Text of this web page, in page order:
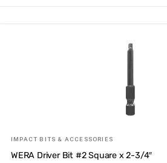
IMPACT BITS & ACCESSORIES
WERA Driver Bit #2 Square x 2-3/4″